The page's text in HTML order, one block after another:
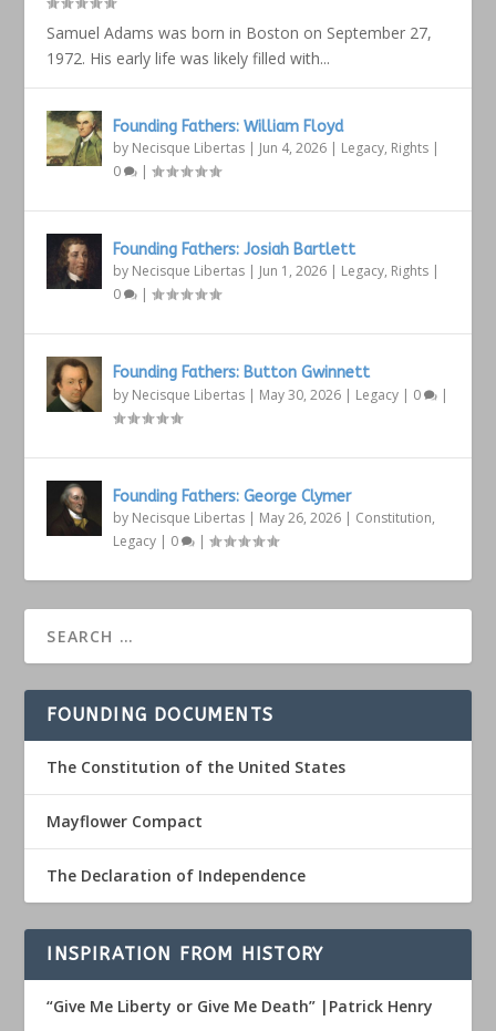
Samuel Adams was born in Boston on September 27,
1972. His early life was likely filled with...
Founding Fathers: William Floyd
by Necisque Libertas | Jun 4, 2026 | Legacy, Rights |
0
|
Founding Fathers: Josiah Bartlett
by Necisque Libertas | Jun 1, 2026 | Legacy, Rights |
0
|
Founding Fathers: Button Gwinnett
by Necisque Libertas | May 30, 2026 | Legacy | 0 |
Founding Fathers: George Clymer
by Necisque Libertas | May 26, 2026 | Constitution,
Legacy | 0 |
FOUNDING DOCUMENTS
The Constitution of the United States
Mayflower Compact
The Declaration of Independence
INSPIRATION FROM HISTORY
“Give Me Liberty or Give Me Death” |Patrick Henry